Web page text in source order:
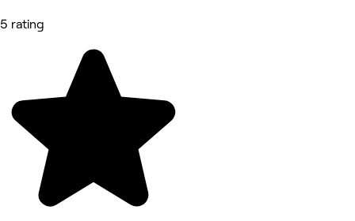
5 rating